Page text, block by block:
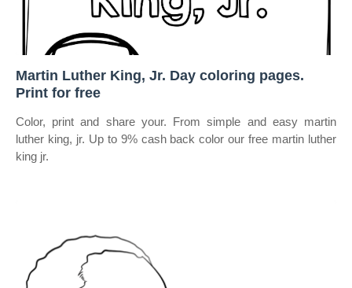
Martin Luther King, Jr. Day coloring pages.
Print for free
Color, print and share your. From simple and easy martin
luther king, jr. Up to 9% cash back color our free martin luther
king jr.